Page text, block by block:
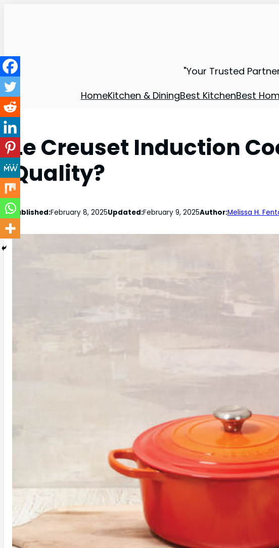
"Your Trusted
HomeKitchen & DiningBest KitchenBest
Le Creuset Induction
Quality?
Published:February 8, 2025Updated:February 9, 2025Author:Melissa H.